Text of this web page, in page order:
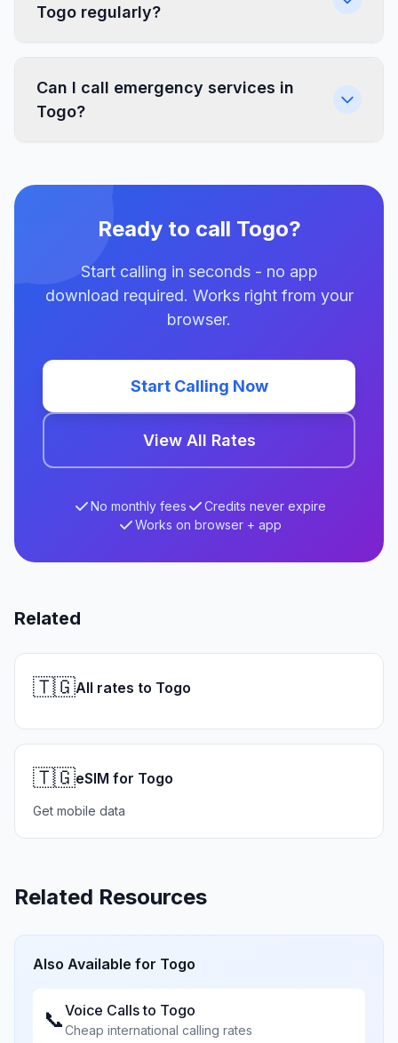
Togo regularly?
Can I call emergency services in
Togo?
Ready to call Togo?
Start calling in seconds - no app
download required. Works right from your
browser.
Start Calling Now
View All Rates
No monthly fees
Credits never expire
Works on browser + app
Related
🇹🇬All rates to Togo
🇹🇬eSIM for Togo
Get mobile data
Related Resources
Also Available for Togo
📞Voice Calls to Togo
Cheap international calling rates